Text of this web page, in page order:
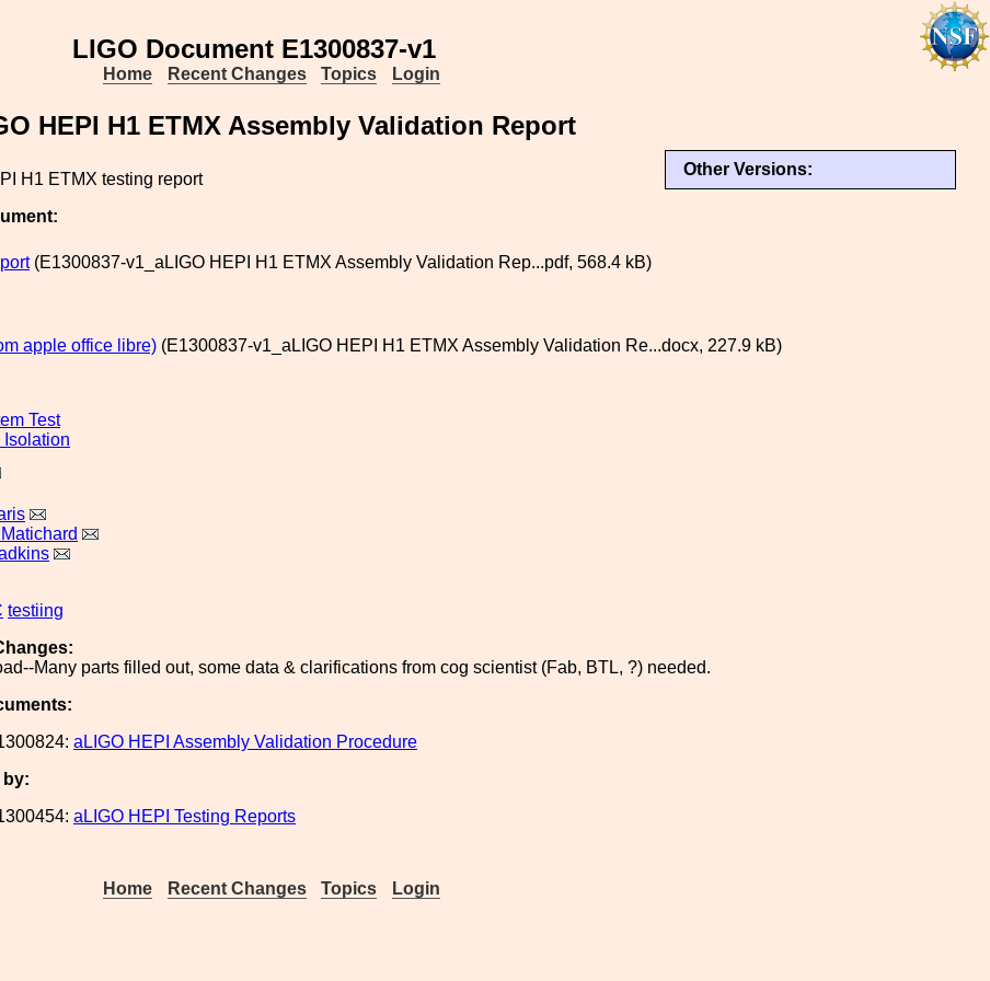
LIGO Document E1300837-v1
Home Recent Changes Topics Login
HEPI H1 ETMX Assembly Validation Report
Other Versions:
H1 ETMX testing report
(E1300837-v1_aLIGO HEPI H1 ETMX Assembly Validation Rep...pdf, 568.4 kB)
apple office libre) (E1300837-v1_aLIGO HEPI H1 ETMX Assembly Validation Re...docx, 227.9 kB)
Test
Isolation
testiing
Many parts filled out, some data & clarifications from cog scientist (Fab, BTL, ?) needed.
aLIGO HEPI Assembly Validation Procedure
by:
aLIGO HEPI Testing Reports
Home Recent Changes Topics Login